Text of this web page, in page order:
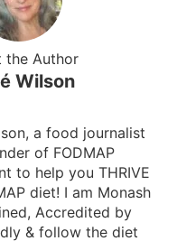
the Author
Wilson
a food journalist
of FODMAP
to help you THRIVE
diet! I am Monash
Accredited by
& follow the diet